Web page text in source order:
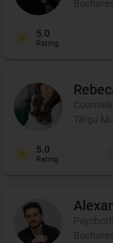
5.0
Rating
Târgu
5.0
Rating